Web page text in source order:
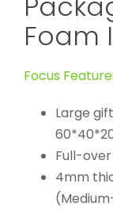
Foam
Focus
Large
Full-
4mm